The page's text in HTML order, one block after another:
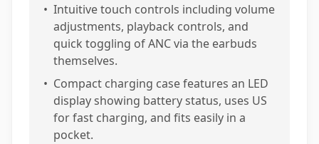
• Intuitive touch controls including volume
adjustments, playback controls, and
quick toggling of ANC via the earbuds
themselves.
• Compact charging case features an LED
display showing battery status, uses US
for fast charging, and fits easily in a
pocket.